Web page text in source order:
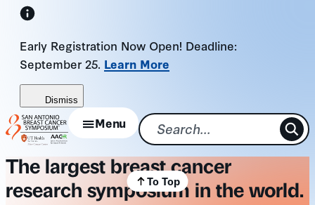
Skip
content
Early Registration Now Open! Deadline:
September 25. Learn More
Dismiss
Menu
The largest breast cancer
research symposium in the world.
To Top